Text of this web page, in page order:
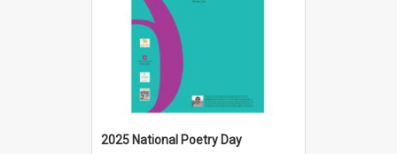
2025 National Poetry Day